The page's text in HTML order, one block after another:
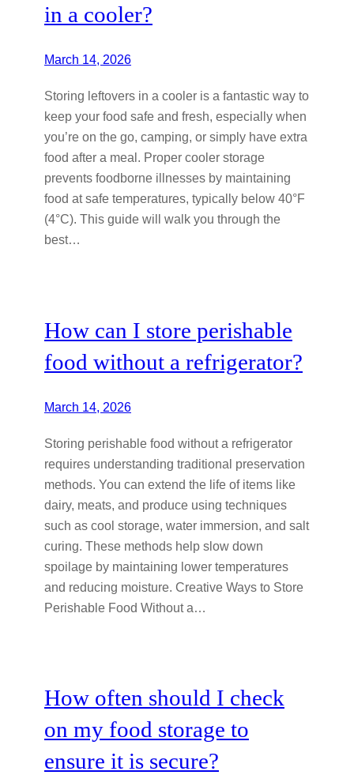
in a cooler?
March 14, 2026
Storing leftovers in a cooler is a fantastic way to
keep your food safe and fresh, especially when
you’re on the go, camping, or simply have extra
food after a meal. Proper cooler storage
prevents foodborne illnesses by maintaining
food at safe temperatures, typically below 40°F
(4°C). This guide will walk you through the
best…
How can I store perishable
food without a refrigerator?
March 14, 2026
Storing perishable food without a refrigerator
requires understanding traditional preservation
methods. You can extend the life of items like
dairy, meats, and produce using techniques
such as cool storage, water immersion, and salt
curing. These methods help slow down
spoilage by maintaining lower temperatures
and reducing moisture. Creative Ways to Store
Perishable Food Without a…
How often should I check
on my food storage to
ensure it is secure?